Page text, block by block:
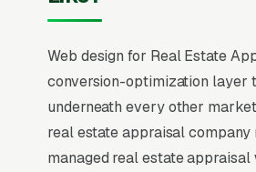
Web design for Real Estate
conversion-optimization layer
underneath every other
real estate appraisal company
managed real estate appraisal